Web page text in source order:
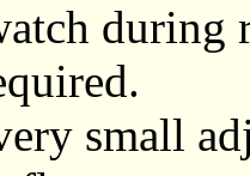
during
small